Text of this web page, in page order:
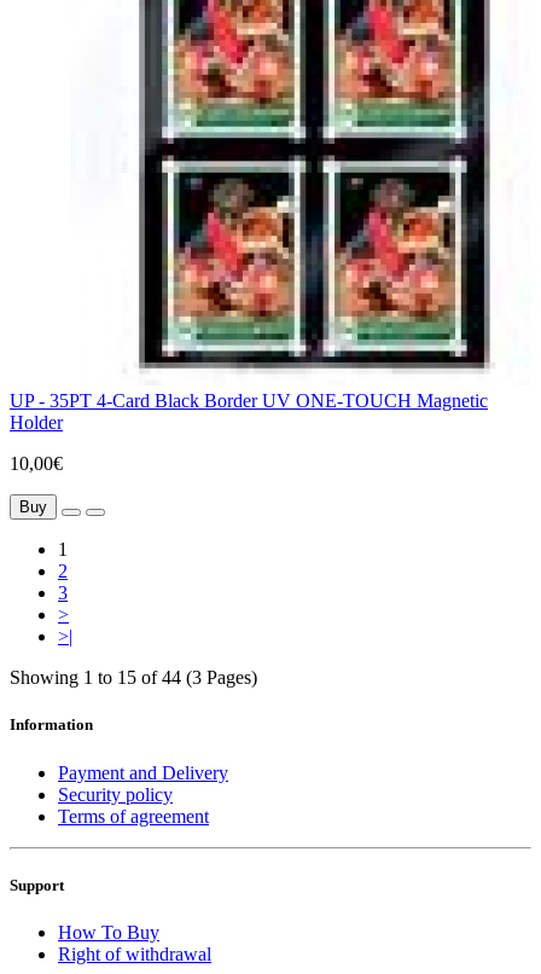
UP - 35PT 4-Card Black Border UV ONE-TOUCH Magnetic
Holder
10,00€
Buy
1
2
3
>
>|
Showing 1 to 15 of 44 (3 Pages)
Information
Payment and Delivery
Security policy
Terms of agreement
Support
How To Buy
Right of withdrawal